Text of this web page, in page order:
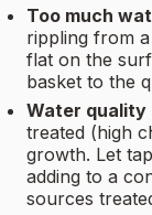
Too much
rippling from
flat on the
basket to the
Water quality
treated (high
growth. Let
adding to a
sources